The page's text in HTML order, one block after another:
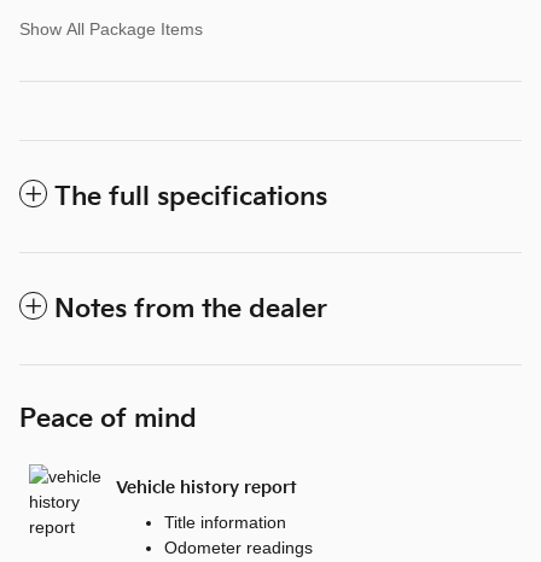
Show All Package Items
The full specifications
Notes from the dealer
Peace of mind
Vehicle history report
Title information
Odometer readings